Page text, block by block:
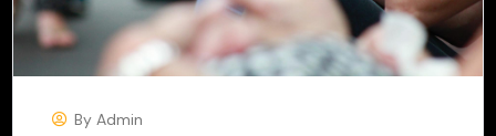
ByAdmin